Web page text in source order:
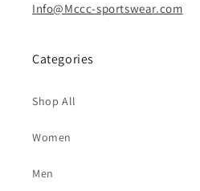
Info@Mccc-sportswear.com
Categories
Shop All
Women
Men